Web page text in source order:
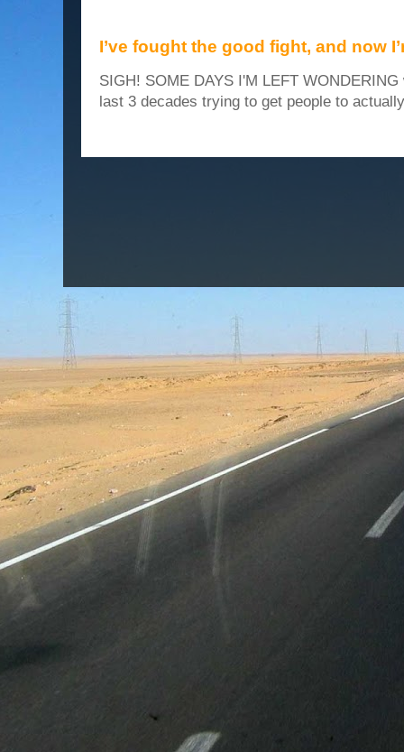
I’ve fought the good fight, and now
SIGH! SOME DAYS I'M LEFT
last 3 decades trying to get people to